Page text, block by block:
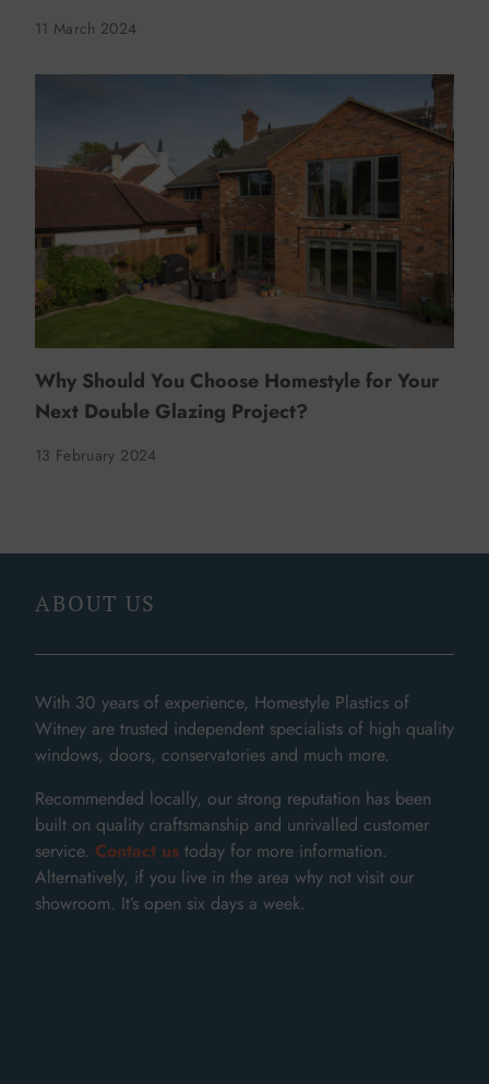
11 March 2024
Why Should You Choose Homestyle for Your
Next Double Glazing Project?
13 February 2024
ABOUT US
With 30 years of experience, Homestyle Plastics of
Witney are trusted independent specialists of high quality
windows, doors, conservatories and much more.
Recommended locally, our strong reputation has been
built on quality craftsmanship and unrivalled customer
service. Contact us today for more information.
Alternatively, if you live in the area why not visit our
showroom. It’s open six days a week.